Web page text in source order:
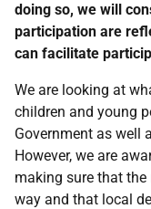
doing so, we will
participation are
can facilitate
We are looking at
children and young
Government as well
However, we are
making sure that
way and that local